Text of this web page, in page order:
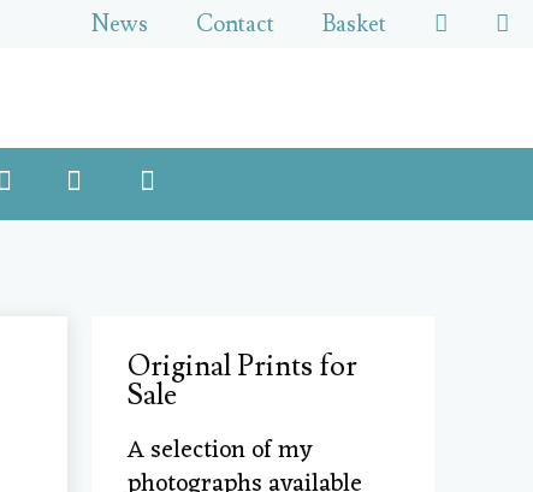
News Contact Basket
Original Prints for
Sale
A selection of my